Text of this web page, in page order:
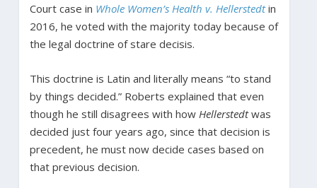
Court case in Whole Women’s Health v. Hellerstedtin
2016, he voted with the majority today because of
the legal doctrine of stare decisis.
This doctrine is Latin and literally means “to stand
by things decided.” Roberts explained that even
though he still disagrees with how Hellerstedtwas
decided just four years ago, since that decision is
precedent, he must now decide cases based on
that previous decision.